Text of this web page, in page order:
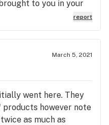
to you in your
prices, and really
friendly staff. They
about specials
Their
matter if your coming
They have both
products, in any
carts, flower, pre-
report
March 5, 2021
went here. They
however note
as much as